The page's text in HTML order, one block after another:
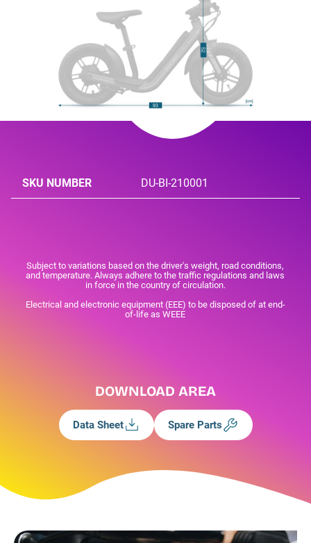
SKU NUMBER DU-BI-210001
Subject to variations based on the driver's weight, road conditions,
and temperature. Always adhere to the traffic regulations and laws
in force in the country of circulation.
Electrical and electronic equipment (EEE) to be disposed of at end-
of-life as WEEE
DOWNLOAD AREA
Data Sheet Spare Parts